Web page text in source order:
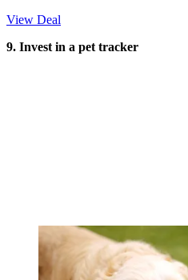
View Deal
9. Invest in a pet tracker